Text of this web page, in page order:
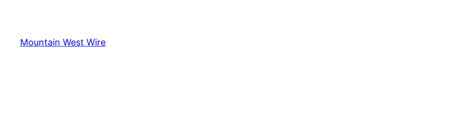
content
Mountain West Wire